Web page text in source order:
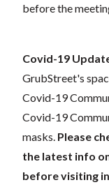
before the
Covid-19
GrubStreet's
Covid-19
Covid-19
masks. Please
the latest info
before visiting